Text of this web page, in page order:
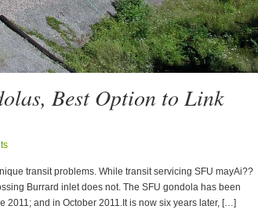
Best Option to Link
transit problems. While transit servicing SFU mayAi??
Burrard inlet does not. The SFU gondola has been
2011; and in October 2011.It is now six years later, […]